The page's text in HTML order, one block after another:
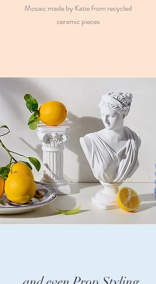
Mosaic made by Katie from recycled
ceramic pieces